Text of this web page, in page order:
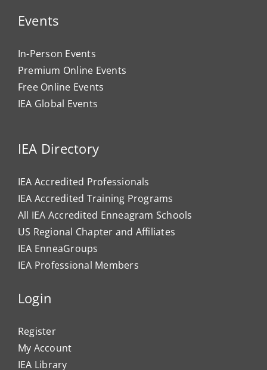
Events
In-Person Events
Premium Online Events
Free Online Events
IEA Global Events
IEA Directory
IEA Accredited Professionals
IEA Accredited Training Programs
All IEA Accredited Enneagram Schools
US Regional Chapter and Affiliates
IEA EnneaGroups
IEA Professional Members
Login
Register
My Account
IEA Library